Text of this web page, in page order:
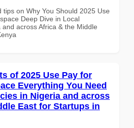
tips on Why You Should 2025 Use
Deep Dive in Local
across Africa & the Middle
of 2025 Use Pay for
Everything You Need
in Nigeria and across
East for Startups in